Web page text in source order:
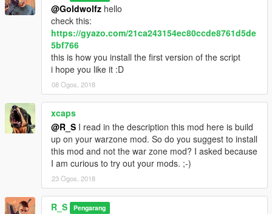
@Goldwolfz hello
check this:
https://gyazo.com/21ca243154ec80ccde8761d5de
5bf766
this is how you install the first version of the script
i hope you like it :D
08 Ogos, 2018
xcaps
@R_S I read in the description this mod here is build
up on your warzone mod. So do you suggest to install
this mod and not the war zone mod? I asked because
I am curious to try out your mods. ;-)
23 Ogos, 2018
R_S Pengarang